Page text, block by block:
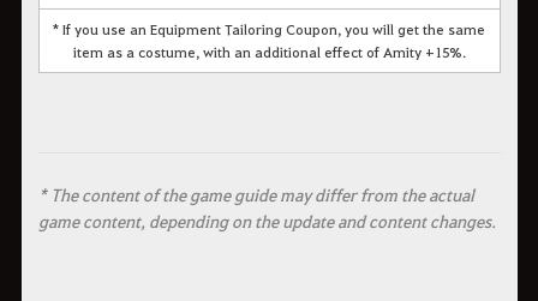
* If you use an Equipment Tailoring Coupon, you will get the same
item as a costume, with an additional effect of Amity +15%.
* The content of the game guide may differ from the actual
game content, depending on the update and content changes.